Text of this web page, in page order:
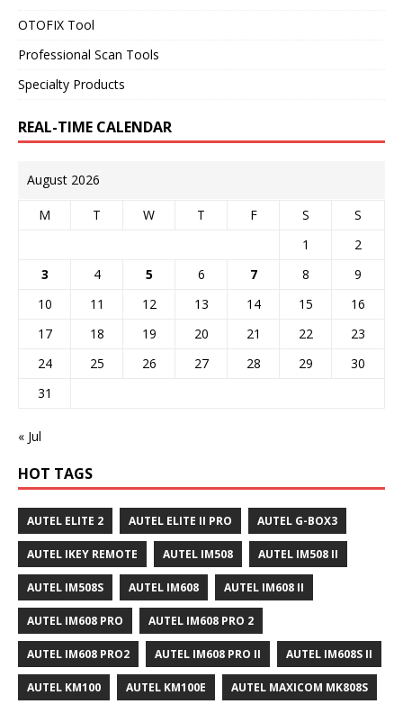
OTOFIX Tool
Professional Scan Tools
Specialty Products
REAL-TIME CALENDAR
August 2026
M T W T F S
S
1
2
3
4 5 6 7 8
9
10
11 12 13 14 15
16
17
18 19 20 21 22
23
24
25 26 27 28 29
30
31
« Jul
HOT TAGS
AUTEL ELITE 2 AUTEL ELITE II PRO AUTEL G-BOX3
AUTEL IKEY REMOTE AUTEL IM508 AUTEL IM508 II
AUTEL IM508S AUTEL IM608 AUTEL IM608 II
AUTEL IM608 PRO AUTEL IM608 PRO 2
AUTEL IM608 PRO2 AUTEL IM608 PRO II AUTEL IM608S II
AUTEL KM100 AUTEL KM100E AUTEL MAXICOM MK808S